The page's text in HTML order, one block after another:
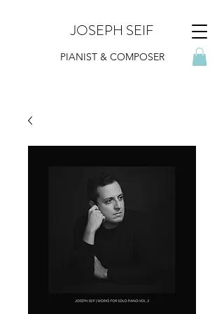
JOSEPH SEIF
PIANIST & COMPOSER